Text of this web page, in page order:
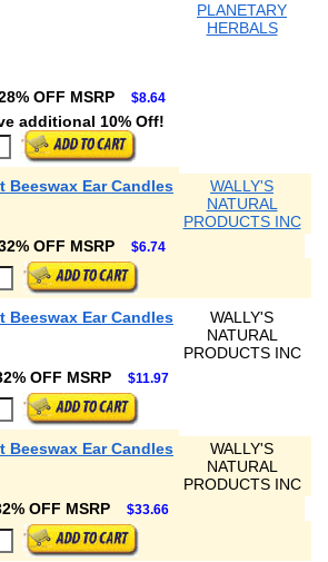
PLANETARY
HERBALS
OFF MSRP $8.64
additional 10% Off!
Beeswax Ear Candles
WALLY'S
NATURAL
PRODUCTS INC
OFF MSRP $6.74
Beeswax Ear Candles
WALLY'S
NATURAL
PRODUCTS INC
OFF MSRP $11.97
Beeswax Ear Candles
WALLY'S
NATURAL
PRODUCTS INC
OFF MSRP $33.66